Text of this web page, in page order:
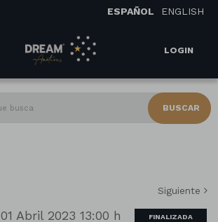
ESPAÑOL ENGLISH
LOGIN
BUSCAR
Siguiente
01 Abril 2023 13:00 h FINALIZADA